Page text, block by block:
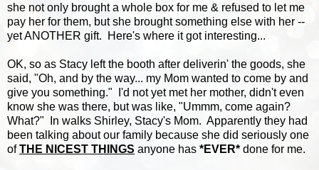
she not only brought a whole box for me & refused to let me
pay her for them, but she brought something else with her --
yet ANOTHER gift. Here's where it got interesting...
OK, so as Stacy left the booth after deliverin' the goods, she
said, "Oh, and by the way... my Mom wanted to come by and
give you something." I'd not yet met her mother, didn't even
know she was there, but was like, "Ummm, come again?
What?" In walks Shirley, Stacy's Mom. Apparently they had
been talking about our family because she did seriously one
ofTHE NICEST THINGS anyone has *EVER* done for me.